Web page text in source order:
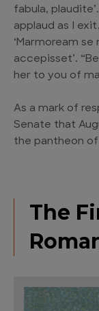
fabula,
applaud as I
‘Marmoream
accepisset’.
her to you of
As a mark of
Senate that
the pantheon of
The